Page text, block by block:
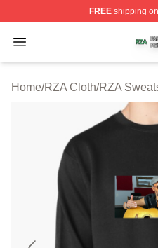
FREEshipping
Open menu
RZA Shop ⚡️ Officially
Home/RZA Cloth/RZA